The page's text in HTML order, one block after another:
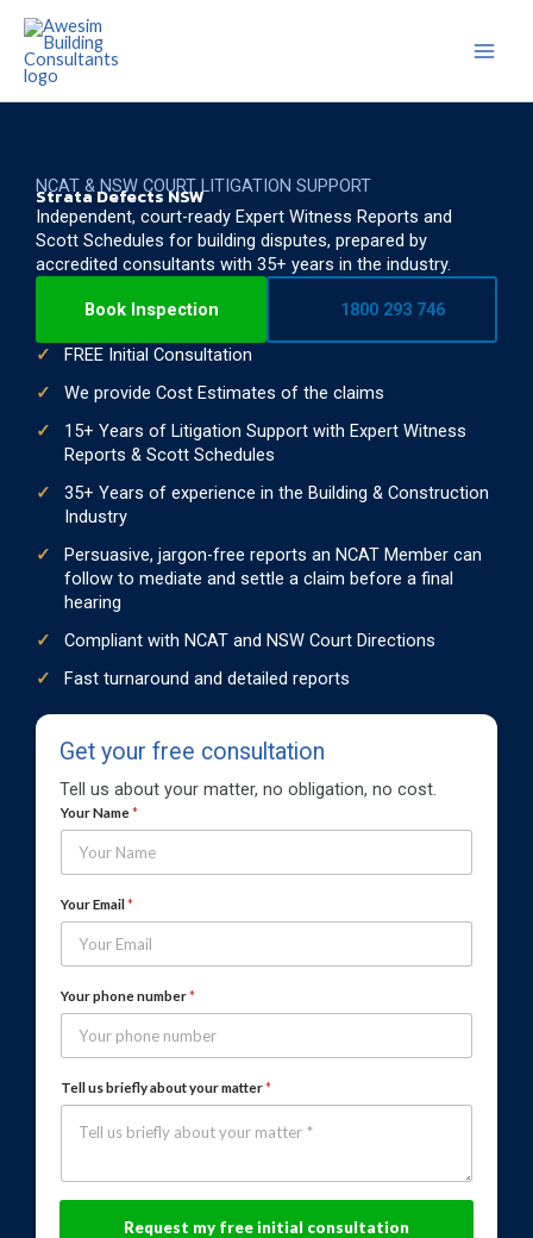
Skip
content
NCAT & NSW COURT LITIGATION SUPPORT
Strata Defects NSW
Independent, court-ready Expert Witness Reports and
Scott Schedules for building disputes, prepared by
accredited consultants with 35+ years in the industry.
Book Inspection 1800 293 746
FREE Initial Consultation
We provide Cost Estimates of the claims
15+ Years of Litigation Support with Expert Witness
Reports & Scott Schedules
35+ Years of experience in the Building & Construction
Industry
Persuasive, jargon-free reports an NCAT Member can
follow to mediate and settle a claim before a final
hearing
Compliant with NCAT and NSW Court Directions
Fast turnaround and detailed reports
Get your free consultation
Tell us about your matter, no obligation, no cost.
*
n
m
b
e
Y
o
u
Your Name*
Your Email*
Your phone number*
Tell us briefly about your matter*